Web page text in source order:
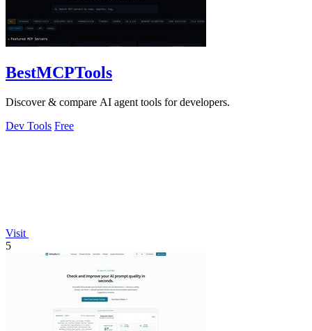
BestMCPTools
Discover & compare AI agent tools for developers.
Dev Tools Free
Visit
5